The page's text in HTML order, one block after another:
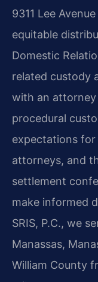
9311 Lee
equitable
Domestic
related custody
with an
procedural
expectations
attorneys, and
settlement
make informed
SRIS, P.C., we
Manassas,
William County